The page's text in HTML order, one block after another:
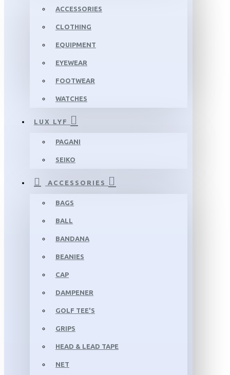
ACCESSORIES
CLOTHING
EQUIPMENT
EYEWEAR
FOOTWEAR
WATCHES
LUX LYF
PAGANI
SEIKO
ACCESSORIES
BAGS
BALL
BANDANA
BEANIES
CAP
DAMPENER
GOLF TEE'S
GRIPS
HEAD & LEAD TAPE
NET